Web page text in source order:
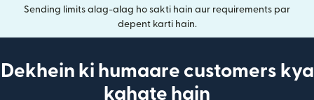
Sending limits alag-alag ho sakti hain aur requirements par
depent karti hain.
Dekhein ki humaare customers kya
kahate hain